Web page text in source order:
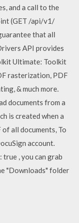
and a call to the
(GET /api/v1/
that all
API provides
Ultimate: Toolkit
rasterization, PDF
& much more.
documents from a
is created when a
all documents, To
account.
, you can grab
"Downloads" folder